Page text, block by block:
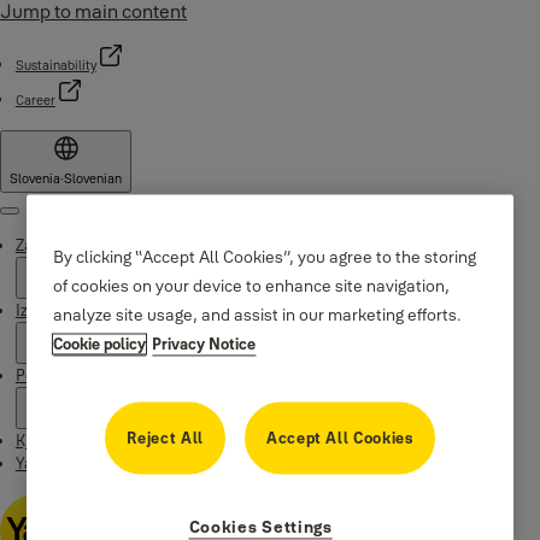
Jump to main content
Sustainability
Career
Slovenia·Slovenian
Menu
Zakaj Yale
Izdelki
Podpora
Kje kupiti
Yale Home app
By clicking “Accept All Cookies”, you agree to the storing
of cookies on your device to enhance site navigation,
analyze site usage, and assist in our marketing efforts.
Cookie policy Privacy Notice
Reject All Accept All Cookies
Cookies Settings